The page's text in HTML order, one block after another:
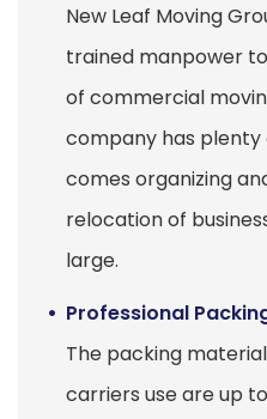
New Leaf Moving
trained manpower
of commercial
company has
comes organizing
relocation of
large.
Professional
The packing
carriers use are up